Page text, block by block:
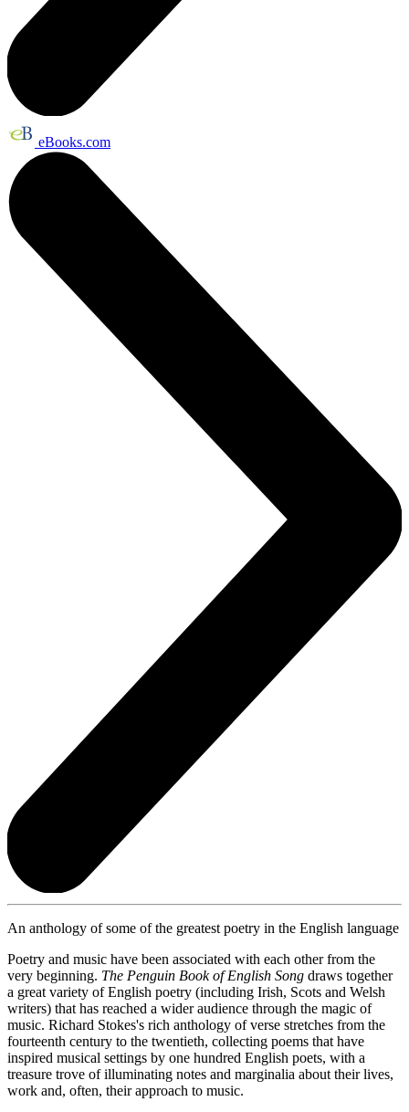
eBooks.com
An anthology of some of the greatest poetry in the English language
Poetry and music have been associated with each other from the
very beginning. The Penguin Book of English Song draws together
a great variety of English poetry (including Irish, Scots and Welsh
writers) that has reached a wider audience through the magic of
music. Richard Stokes's rich anthology of verse stretches from the
fourteenth century to the twentieth, collecting poems that have
inspired musical settings by one hundred English poets, with a
treasure trove of illuminating notes and marginalia about their lives,
work and, often, their approach to music.